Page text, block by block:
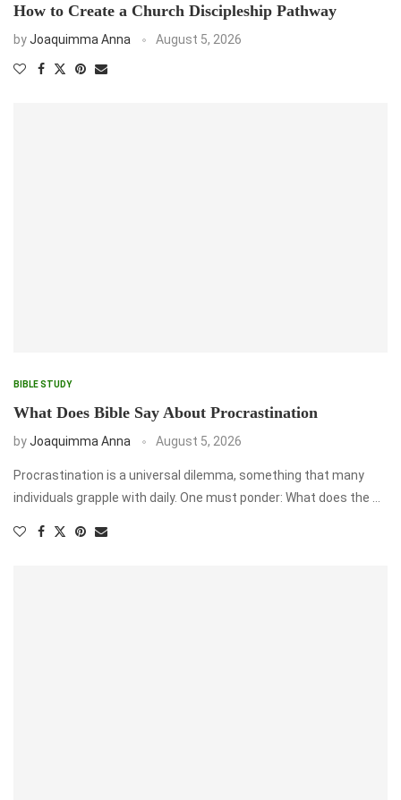
How to Create a Church Discipleship Pathway
byJoaquimma Anna August 5, 2026
BIBLE STUDY
What Does Bible Say About Procrastination
byJoaquimma Anna August 5, 2026
Procrastination is a universal dilemma, something that many
individuals grapple with daily. One must ponder: What does the …